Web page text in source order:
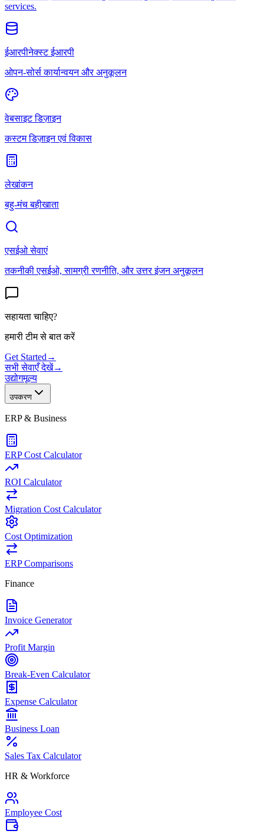
services.
ईआरपीनेक्स्ट ईआरपी
ओपन-सोर्स कार्यान्वयन और अनुकूलन
वेबसाइट डिज़ाइन
कस्टम डिज़ाइन एवं विकास
लेखांकन
बहु-मंच बहीखाता
एसईओ सेवाएं
तकनीकी एसईओ, सामग्री रणनीति, और उत्तर इंजन अनुकूलन
सहायता चाहिए?
हमारी टीम से बात करें
Get Started →
सभी सेवाएँ देखें→
उद्योगमूल्य
उपकरण
ERP & Business
ERP Cost Calculator
ROI Calculator
Migration Cost Calculator
Cost Optimization
ERP Comparisons
Finance
Invoice Generator
Profit Margin
Break-Even Calculator
Expense Calculator
Business Loan
Sales Tax Calculator
HR & Workforce
Employee Cost